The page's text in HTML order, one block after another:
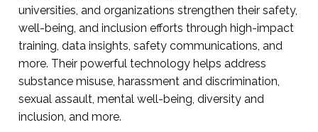
universities, and organizations strengthen their safety,
well-being, and inclusion efforts through high-impact
training, data insights, safety communications, and
more. Their powerful technology helps address
substance misuse, harassment and discrimination,
sexual assault, mental well-being, diversity and
inclusion, and more.